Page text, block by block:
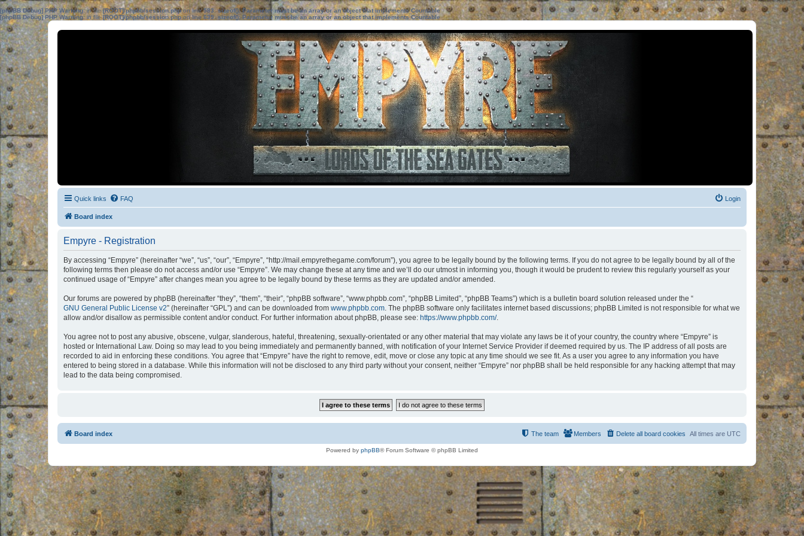
[phpBB Debug] PHP Warning: in file[ROOT]/phpbb/session.phpon line583:sizeof(): Parameter must be an array or an object that implements Countable
[phpBB Debug] PHP Warning: in file[ROOT]/phpbb/session.phpon line639: sizeof(): Parameter must be an array or an object that implements Countable
Quick links FAQ Login
Board index
Empyre - Registration
By accessing “Empyre” (hereinafter “we”, “us”, “our”, “Empyre”, “http://mail.empyrethegame.com/forum”), you agree to be legally bound by the following terms. If you do not agree to be legally bound by all of the
following terms then please do not access and/or use “Empyre”. We may change these at any time and we’ll do our utmost in informing you, though it would be prudent to review this regularly yourself as your
continued usage of “Empyre” after changes mean you agree to be legally bound by these terms as they are updated and/or amended.
Our forums are powered by phpBB (hereinafter “they”, “them”, “their”, “phpBB software”, “www.phpbb.com”, “phpBB Limited”, “phpBB Teams”) which is a bulletin board solution released under the “
GNU General Public License v2” (hereinafter “GPL”) and can be downloaded from www.phpbb.com. The phpBB software only facilitates internet based discussions; phpBB Limited is not responsible for what we
allow and/or disallow as permissible content and/or conduct. For further information about phpBB, please see: https://www.phpbb.com/.
You agree not to post any abusive, obscene, vulgar, slanderous, hateful, threatening, sexually-orientated or any other material that may violate any laws be it of your country, the country where “Empyre” is
hosted or International Law. Doing so may lead to you being immediately and permanently banned, with notification of your Internet Service Provider if deemed required by us. The IP address of all posts are
recorded to aid in enforcing these conditions. You agree that “Empyre” have the right to remove, edit, move or close any topic at any time should we see fit. As a user you agree to any information you have
entered to being stored in a database. While this information will not be disclosed to any third party without your consent, neither “Empyre” nor phpBB shall be held responsible for any hacking attempt that may
lead to the data being compromised.
Board index All times are UTC
Delete all board cookies
Members
The team
Powered by phpBB® Forum Software © phpBB Limited